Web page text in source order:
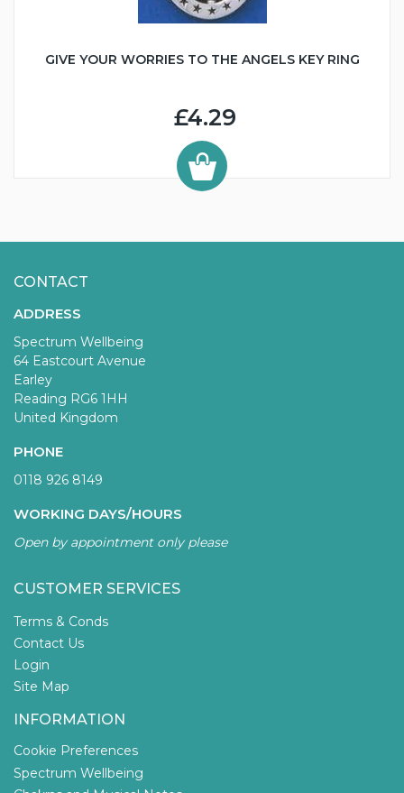
GIVE YOUR WORRIES TO THE ANGELS KEY RING
£4.29
CONTACT
ADDRESS
Spectrum Wellbeing
64 Eastcourt Avenue
Earley
Reading RG6 1HH
United Kingdom
PHONE
0118 926 8149
WORKING DAYS/HOURS
Open by appointment only please
CUSTOMER SERVICES
Terms & Conds
Contact Us
Login
Site Map
INFORMATION
Cookie Preferences
Spectrum Wellbeing